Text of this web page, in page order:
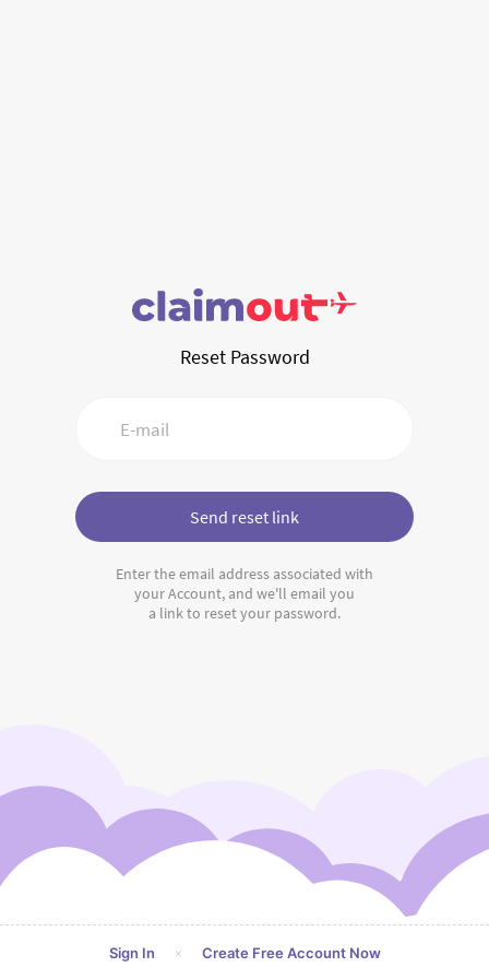
Reset Password
E-mail
Send reset link
Enter the email address associated with
your Account, and we'll email you
a link to reset your password.
Sign In × Create Free Account Now